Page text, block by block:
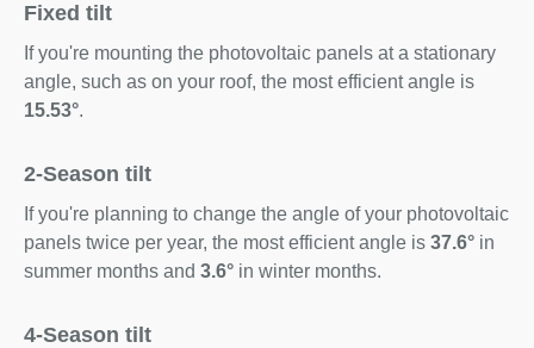
Fixed tilt
If you're mounting the photovoltaic panels at a stationary
angle, such as on your roof, the most efficient angle is
15.53°.
2-Season tilt
If you're planning to change the angle of your photovoltaic
panels twice per year, the most efficient angle is 37.6° in
summer months and 3.6° in winter months.
4-Season tilt